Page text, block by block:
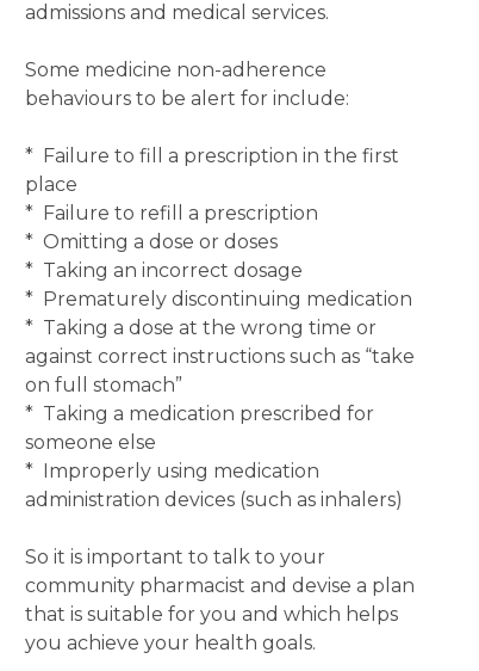
admissions and medical services.
Some medicine non-adherence
behaviours to be alert for include:
* Failure to fill a prescription in the first
place
* Failure to refill a prescription
* Omitting a dose or doses
* Taking an incorrect dosage
* Prematurely discontinuing medication
* Taking a dose at the wrong time or
against correct instructions such as “take
on full stomach”
* Taking a medication prescribed for
someone else
* Improperly using medication
administration devices (such as inhalers)
So it is important to talk to your
community pharmacist and devise a plan
that is suitable for you and which helps
you achieve your health goals.